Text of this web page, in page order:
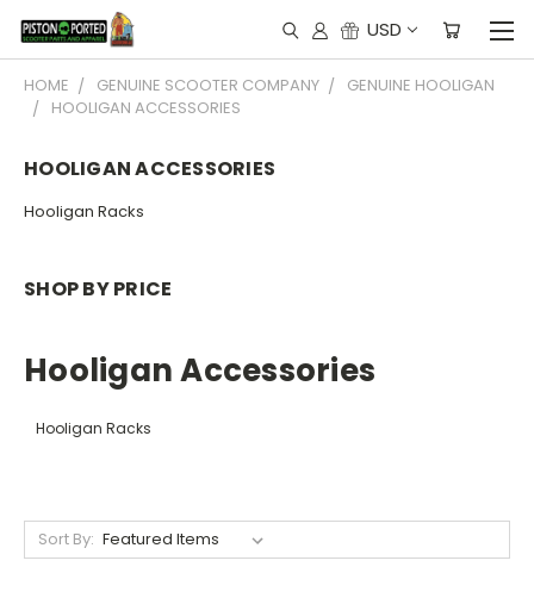
USD
HOME GENUINE SCOOTER COMPANY
GENUINE HOOLIGAN
HOOLIGAN ACCESSORIES
HOOLIGAN ACCESSORIES
Hooligan Racks
SHOP BY PRICE
Hooligan Accessories
Hooligan Racks
Sort By: